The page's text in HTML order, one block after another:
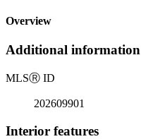
Overview
Additional information
MLSⓇ ID
202609901
Interior features